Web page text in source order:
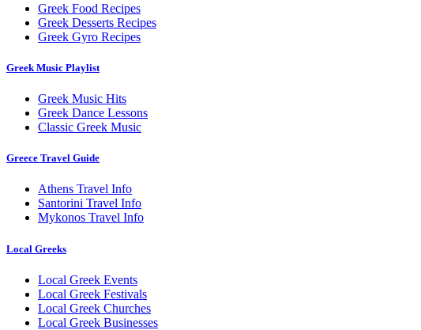
Greek Food Recipes
Greek Desserts Recipes
Greek Gyro Recipes
Greek Music Playlist
Greek Music Hits
Greek Dance Lessons
Classic Greek Music
Greece Travel Guide
Athens Travel Info
Santorini Travel Info
Mykonos Travel Info
Local Greeks
Local Greek Events
Local Greek Festivals
Local Greek Churches
Local Greek Businesses